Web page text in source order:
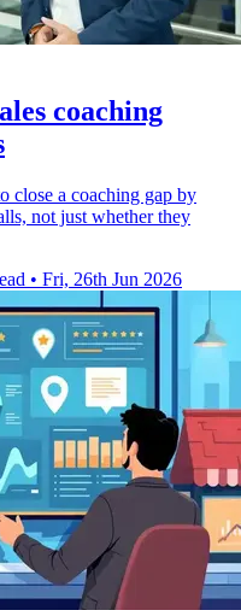
coaching
close a coaching gap by
not just whether they
• Fri, 26th Jun 2026